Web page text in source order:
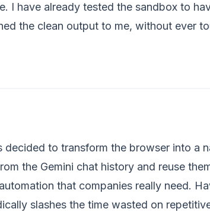
I have already tested the sandbox to
the clean output to me, without ever
decided to transform the browser into a
the Gemini chat history and reuse
that companies really need.
slashes the time wasted on